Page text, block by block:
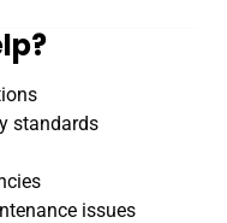
standards
issues